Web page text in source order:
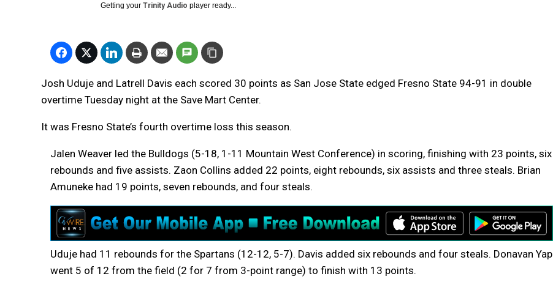
Getting your Trinity Audio player ready...
Josh Uduje and Latrell Davis each scored 30 points as San Jose State edged Fresno State 94-91 in double
overtime Tuesday night at the Save Mart Center.
It was Fresno State’s fourth overtime loss this season.
Jalen Weaver led the Bulldogs (5-18, 1-11 Mountain West Conference) in scoring, finishing with 23 points, six
rebounds and five assists. Zaon Collins added 22 points, eight rebounds, six assists and three steals. Brian
Amuneke had 19 points, seven rebounds, and four steals.
Uduje had 11 rebounds for the Spartans (12-12, 5-7). Davis added six rebounds and four steals. Donavan Yap
went 5 of 12 from the field (2 for 7 from 3-point range) to finish with 13 points.